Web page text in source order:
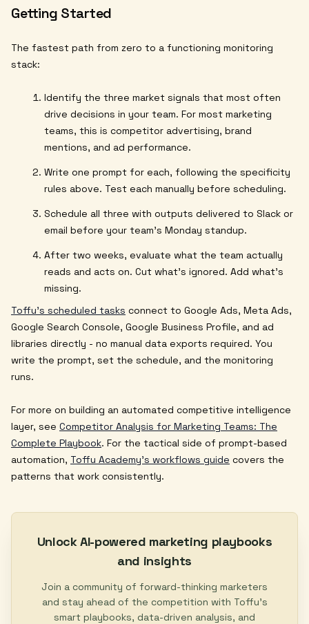
Getting Started
The fastest path from zero to a functioning monitoring
stack:
Identify the three market signals that most often
drive decisions in your team. For most marketing
teams, this is competitor advertising, brand
mentions, and ad performance.
Write one prompt for each, following the specificity
rules above. Test each manually before scheduling.
Schedule all three with outputs delivered to Slack or
email before your team's Monday standup.
After two weeks, evaluate what the team actually
reads and acts on. Cut what's ignored. Add what's
missing.
Toffu's scheduled tasks connect to Google Ads, Meta Ads,
Google Search Console, Google Business Profile, and ad
libraries directly - no manual data exports required. You
write the prompt, set the schedule, and the monitoring
runs.
For more on building an automated competitive intelligence
layer, see Competitor Analysis for Marketing Teams: The
Complete Playbook. For the tactical side of prompt-based
automation, Toffu Academy's workflows guide covers the
patterns that work consistently.
Unlock AI-powered marketing playbooks
and insights
Join a community of forward-thinking marketers
and stay ahead of the competition with Toffu's
smart playbooks, data-driven analysis, and